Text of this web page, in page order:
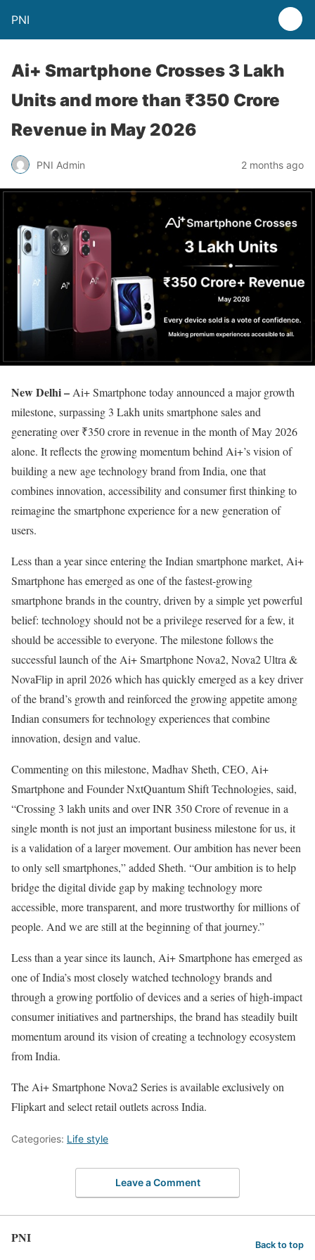
PNI
Ai+ Smartphone Crosses 3 Lakh
Units and more than ₹350 Crore
Revenue in May 2026
PNI Admin 2 months ago
New Delhi – Ai+ Smartphone today announced a major growth
milestone, surpassing 3 Lakh units smartphone sales and
generating over ₹350 crore in revenue in the month of May 2026
alone. It reflects the growing momentum behind Ai+’s vision of
building a new age technology brand from India, one that
combines innovation, accessibility and consumer first thinking to
reimagine the smartphone experience for a new generation of
users.
Less than a year since entering the Indian smartphone market, Ai+
Smartphone has emerged as one of the fastest-growing
smartphone brands in the country, driven by a simple yet powerful
belief: technology should not be a privilege reserved for a few, it
should be accessible to everyone. The milestone follows the
successful launch of the Ai+ Smartphone Nova2, Nova2 Ultra &
NovaFlip in april 2026 which has quickly emerged as a key driver
of the brand’s growth and reinforced the growing appetite among
Indian consumers for technology experiences that combine
innovation, design and value.
Commenting on this milestone, Madhav Sheth, CEO, Ai+
Smartphone and Founder NxtQuantum Shift Technologies, said,
“Crossing 3 lakh units and over INR 350 Crore of revenue in a
single month is not just an important business milestone for us, it
is a validation of a larger movement. Our ambition has never been
to only sell smartphones,” added Sheth. “Our ambition is to help
bridge the digital divide gap by making technology more
accessible, more transparent, and more trustworthy for millions of
people. And we are still at the beginning of that journey.”
Less than a year since its launch, Ai+ Smartphone has emerged as
one of India’s most closely watched technology brands and
through a growing portfolio of devices and a series of high-impact
consumer initiatives and partnerships, the brand has steadily built
momentum around its vision of creating a technology ecosystem
from India.
The Ai+ Smartphone Nova2 Series is available exclusively on
Flipkart and select retail outlets across India.
Categories: Life style
Leave a Comment
PNI Back to top